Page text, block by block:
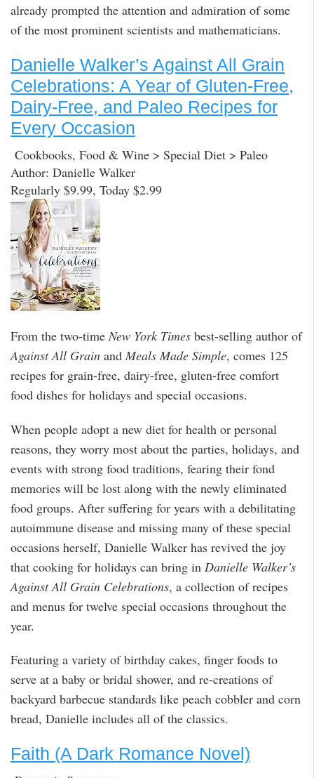
already prompted the attention and admiration of some
of the most prominent scientists and mathematicians.
Danielle Walker’s Against All Grain
Celebrations: A Year of Gluten-Free,
Dairy-Free, and Paleo Recipes for
Every Occasion
Cookbooks, Food & Wine > Special Diet > Paleo
Author: Danielle Walker
Regularly $9.99, Today $2.99
From the two-timeNew York Times best-selling author of
Against All Grain and Meals Made Simple, comes 125
recipes for grain-free, dairy-free, gluten-free comfort
food dishes for holidays and special occasions.
When people adopt a new diet for health or personal
reasons, they worry most about the parties, holidays, and
events with strong food traditions, fearing their fond
memories will be lost along with the newly eliminated
food groups. After suffering for years with a debilitating
autoimmune disease and missing many of these special
occasions herself, Danielle Walker has revived the joy
that cooking for holidays can bring in Danielle Walker’s
Against All Grain Celebrations, a collection of recipes
and menus for twelve special occasions throughout the
year.
Featuring a variety of birthday cakes, finger foods to
serve at a baby or bridal shower, and re-creations of
backyard barbecue standards like peach cobbler and corn
bread, Danielle includes all of the classics.
Faith (A Dark Romance Novel)